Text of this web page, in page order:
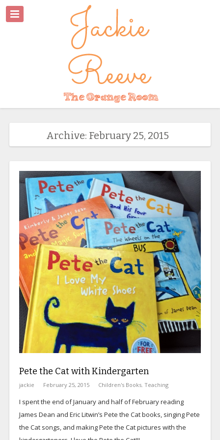
Archive: February 25, 2015
Pete the Cat with Kindergarten
jackie February 25, 2015 Children's Books, Teaching
I spent the end of January and half of February reading
James Dean and Eric Litwin’s Pete the Catbooks, singing Pete
the Cat songs, and making Pete the Cat pictures with the